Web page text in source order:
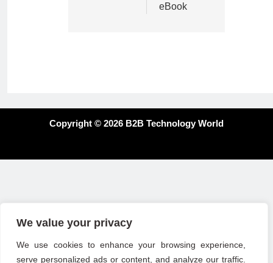
We value your privacy
We use cookies to enhance your browsing experience,
serve personalized ads or content, and analyze our traffic.
eBook
Copyright © 2026 B2B Technology World